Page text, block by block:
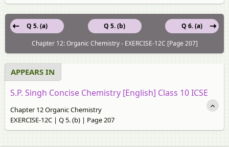
Q 5. (b)
Q 5. (a)
Q 6. (a)
Chapter 12: Organic Chemistry - EXERCISE-12C [Page 207]
APPEARS IN
S.P. Singh Concise Chemistry [English] Class 10 ICSE
Chapter 12 Organic Chemistry
EXERCISE-12C | Q 5. (b) | Page 207